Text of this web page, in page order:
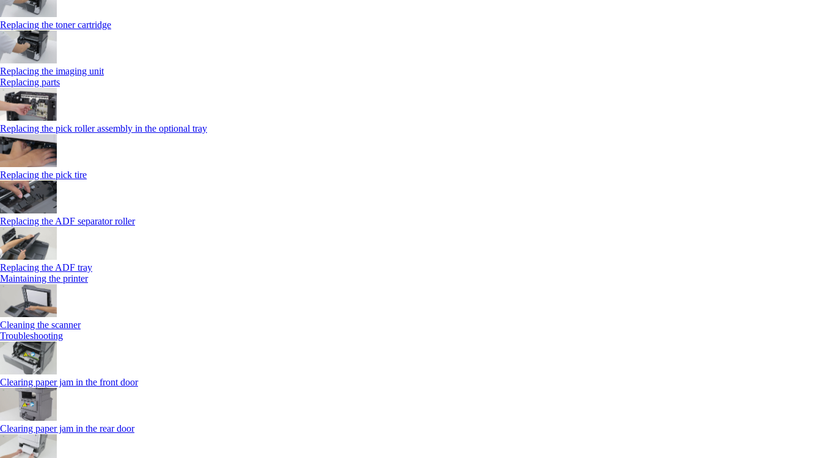
Replacing the toner cartridge
Replacing the imaging unit
Replacing parts
Replacing the pick roller assembly in the optional tray
Replacing the pick tire
Replacing the ADF separator roller
Replacing the ADF tray
Maintaining the printer
Cleaning the scanner
Troubleshooting
Clearing paper jam in the front door
Clearing paper jam in the rear door